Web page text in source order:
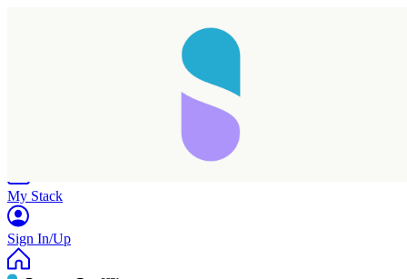
My Stack
Sign In/Up